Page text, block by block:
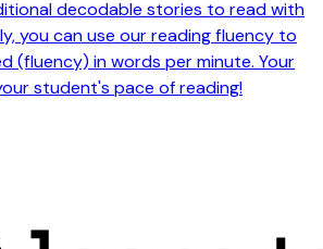
decodable stories to read with
you can use our reading fluency to
(fluency) in words per minute. Your
student's pace of reading!